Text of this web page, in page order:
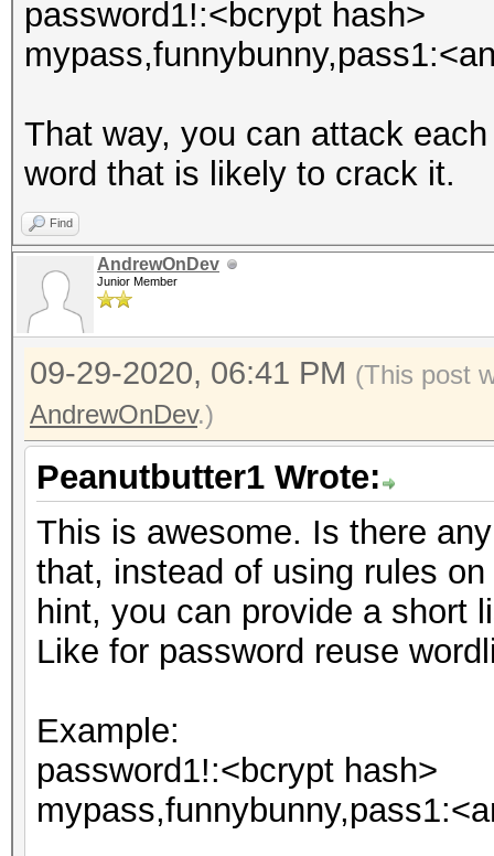
password1!:<bcrypt hash>
That way, you can attack
word that is likely to crack it.
Find
AndrewOnDev
Junior Member
09-29-2020, 06:41 PM (This post
AndrewOnDev.)
Peanutbutter1 Wrote:
This is awesome. Is there
that, instead of using rules
hint, you can provide a short
Like for password reuse
Example:
password1!:<bcrypt hash>